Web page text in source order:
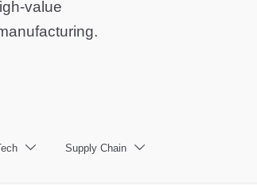
value
 Supply Chain 